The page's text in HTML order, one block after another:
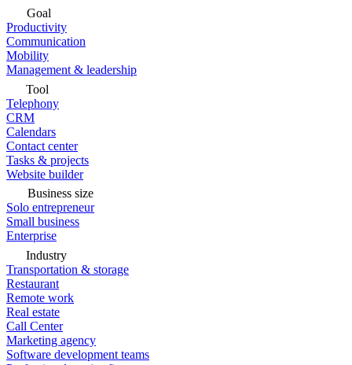
Goal
Productivity
Communication
Mobility
Management & leadership
Tool
Telephony
CRM
Calendars
Contact center
Tasks & projects
Website builder
Business size
Solo entrepreneur
Small business
Enterprise
Industry
Transportation & storage
Restaurant
Remote work
Real estate
Call Center
Marketing agency
Software development teams